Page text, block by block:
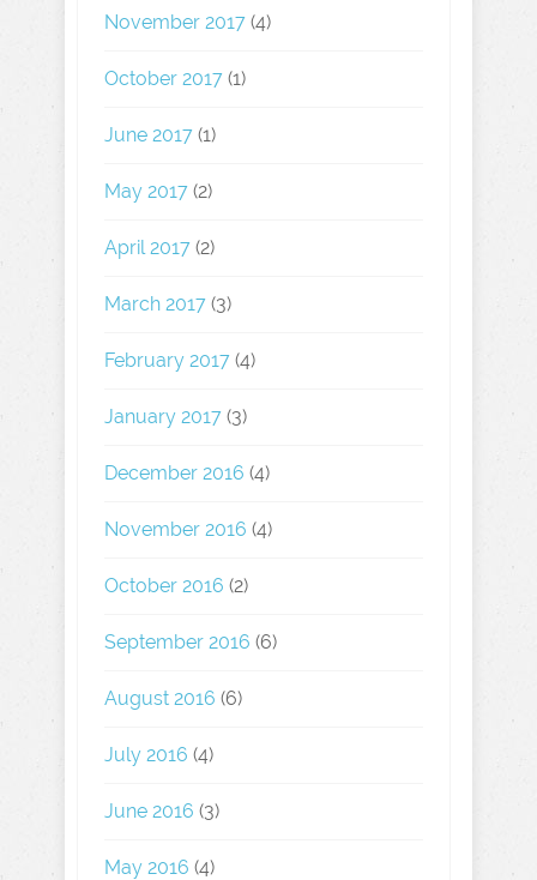
November 2017 (4)
October 2017 (1)
June 2017 (1)
May 2017 (2)
April 2017 (2)
March 2017 (3)
February 2017 (4)
January 2017 (3)
December 2016 (4)
November 2016 (4)
October 2016 (2)
September 2016 (6)
August 2016 (6)
July 2016 (4)
June 2016 (3)
May 2016 (4)